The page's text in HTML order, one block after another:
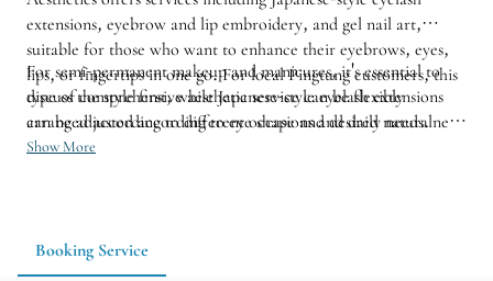
extensions, eyebrow and lip embroidery, and gel nail art,
suitable for those who want to enhance their eyebrows, eyes,
lips, or fingertips in one go. For local Pingtung customers, this
type of comprehensive aesthetic service can be flexibly
arranged according to different occasions and daily needs.
For semi-permanent makeup and manicures, it's essential to
discuss the style first, while Japanese-style eyelash extensions
can be adjusted according to eye shape and desired naturalness.
Before booking, it's recommended to confirm the services
Show More
Booking Service